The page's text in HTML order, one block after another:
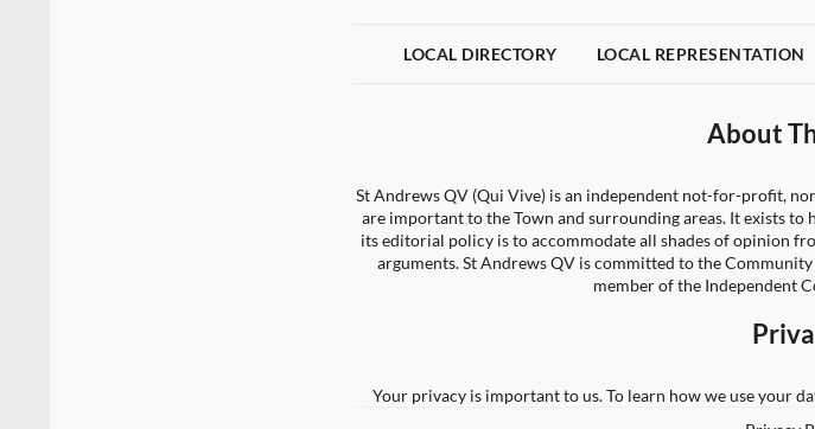
LOCAL DIRECTORY LOCAL REPRESENTATION
About
St Andrews QV (Qui Vive) is an independent not-for-profit,
are important to the Town and surrounding areas. It exists
its editorial policy is to accommodate all shades of opinion
arguments. St Andrews QV is committed to the
member of the Independent
Your privacy is important to us. To learn how we use your